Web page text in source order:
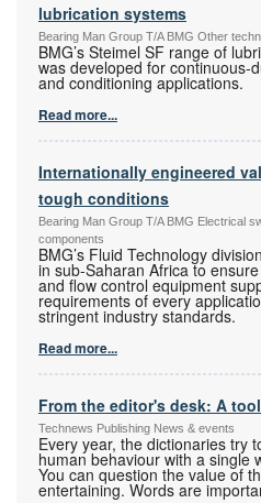
lubrication systems
Bearing Man Group T/A BMG Other
BMG’s Steimel SF range of
was developed for continuous-
and conditioning applications.
Read more...
Internationally engineered
tough conditions
Bearing Man Group T/A BMG Electrical
components
BMG’s Fluid Technology
in sub-Saharan Africa to
and flow control equipment
requirements of every
stringent industry standards.
Read more...
From the editor's desk: A
Technews Publishing News & events
Every year, the dictionaries try
human behaviour with a single
You can question the value of
entertaining. Words are